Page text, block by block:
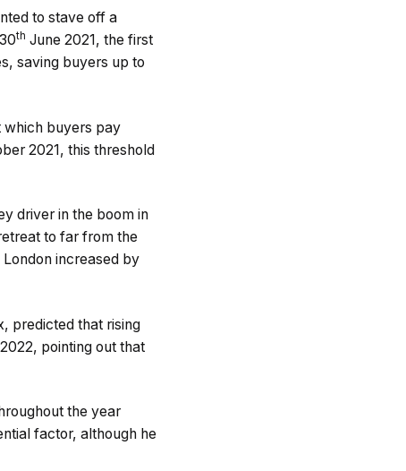
to stave off a
th June 2021, the first
saving buyers up to
which buyers pay
2021, this threshold
driver in the boom in
to far from the
increased by
predicted that rising
pointing out that
the year
factor, although he